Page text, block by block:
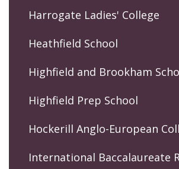
Harrogate Ladies' College
Heathfield School
Highfield and Brookham
Highfield Prep School
Hockerill Anglo-European
International Baccalaureate